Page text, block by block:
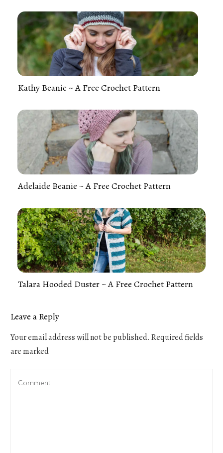
Kathy Beanie ~ A Free Crochet Pattern
Adelaide Beanie ~ A Free Crochet Pattern
Talara Hooded Duster ~ A Free Crochet Pattern
Leave a Reply
Your email address will not be published. Required fields
are marked